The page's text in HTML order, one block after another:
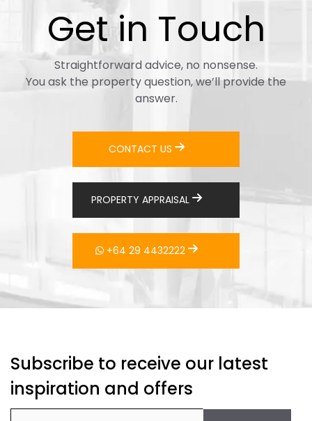
Get in Touch
Straightforward advice, no nonsense.
You ask the property question, we’ll provide the
answer.
CONTACT US
PROPERTY APPRAISAL
+64 29 4432222
Subscribe to receive our latest
inspiration and offers